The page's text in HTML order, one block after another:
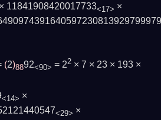
11841908420017733<17> ×
(2)8892<90> = 22 × 7 × 23 × 193 ×
<14> ×
<29> ×